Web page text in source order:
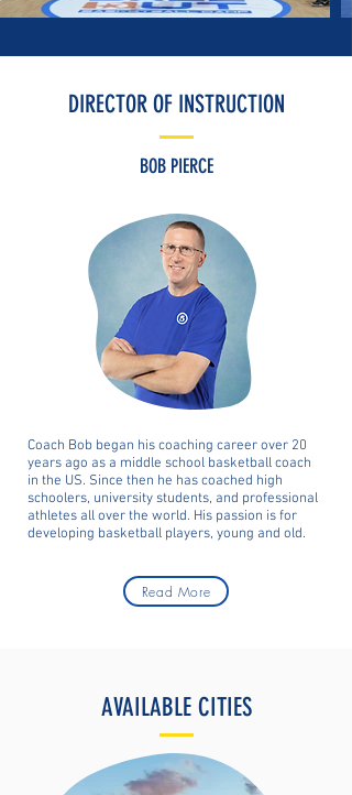
DIRECTOR OF INSTRUCTION
BOB PIERCE
Coach Bob began his coaching career over 20
years ago as a middle school basketball coach
in the US. Since then he has coached high
schoolers, university students, and professional
athletes all over the world. His passion is for
developing basketball players, young and old.
Read More
AVAILABLE CITIES